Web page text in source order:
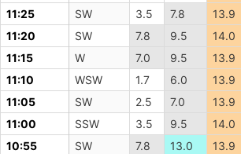
11:25
SW 3.5 7.8 13.9
11:20
SW 7.8 9.5 14.0
11:15
W 7.0 9.5 13.9
11:10
WSW 1.7 6.0 13.9
11:05
SW 2.5 7.0 13.9
11:00
SSW 3.5 9.5 14.0
10:55
SW 7.8 13.0 13.9